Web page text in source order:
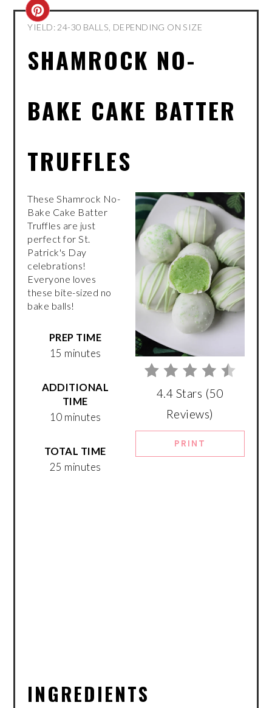
YIELD: 24-30 BALLS, DEPENDING ON SIZE
SHAMROCK NO-
BAKE CAKE BATTER
TRUFFLES
CREATE
PIN
4.4 Stars (50
Reviews)
PRINT
These Shamrock No-
Bake Cake Batter
Truffles are just
perfect for St.
Patrick's Day
celebrations!
Everyone loves
these bite-sized no
bake balls!
PREP TIME
15 minutes
ADDITIONAL
TIME
10 minutes
TOTAL TIME
25 minutes
INGREDIENTS